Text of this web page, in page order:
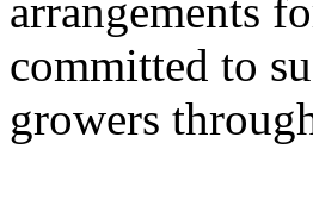
arrangements
committed to
growers